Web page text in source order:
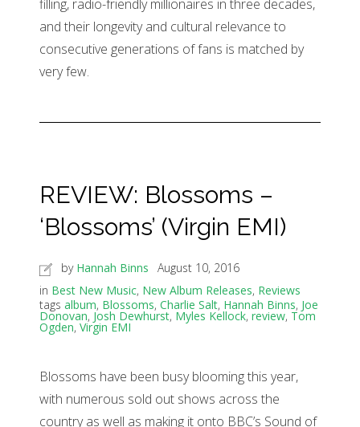
filling, radio-friendly millionaires in three decades,
and their longevity and cultural relevance to
consecutive generations of fans is matched by
very few.
REVIEW: Blossoms –
‘Blossoms’ (Virgin EMI)
by Hannah Binns
August 10, 2016
in Best New Music, New Album Releases, Reviews
tags album, Blossoms, Charlie Salt, Hannah Binns, Joe
Donovan, Josh Dewhurst, Myles Kellock, review, Tom
Ogden, Virgin EMI
Blossoms have been busy blooming this year,
with numerous sold out shows across the
country as well as making it onto BBC’s Sound of